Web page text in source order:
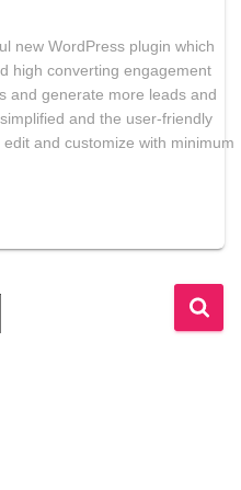
new WordPress plugin which
high converting engagement
and generate more leads and
and the user-friendly
and customize with minimum